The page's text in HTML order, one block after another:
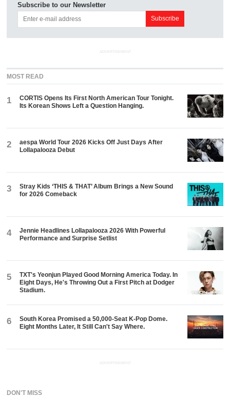
Subscribe to our Newsletter
ADVERTISEMENT
MOST READ
1
CORTIS Opens Its First North American Tour Tonight.
Its Korean Shows Left a Question Hanging.
2
aespa World Tour 2026 Kicks Off Just Days After
Lollapalooza Debut
3
Stray Kids ‘THIS & THAT’ Album Brings a New Sound
for 2026 Comeback
4
Jennie Headlines Lollapalooza 2026 With Powerful
Performance and Surprise Setlist
5
TXT's Yeonjun Played Good Morning America Today. In
Eight Days, He's Throwing Out a First Pitch at Dodger
Stadium.
6
South Korea Promised a 50,000-Seat K-Pop Dome.
Eight Months Later, It Still Can't Say Where.
ADVERTISEMENT
DON'T MISS